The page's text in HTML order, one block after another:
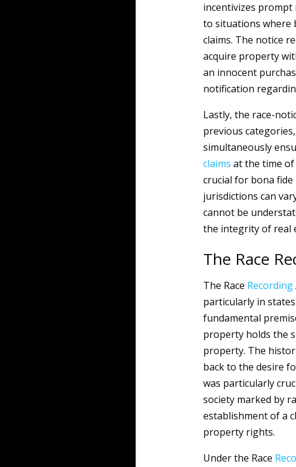
incentivizes
to situations where
claims. The notice
acquire property
an innocent
notification
Lastly, the race-
previous
simultaneously
claims at the time
crucial for bona
jurisdictions can
cannot be
the integrity of real
The Race
The Race Recording
particularly in
fundamental
property holds the
property. The
back to the desire
was particularly
society marked by
establishment of a
property rights.
Under the Race